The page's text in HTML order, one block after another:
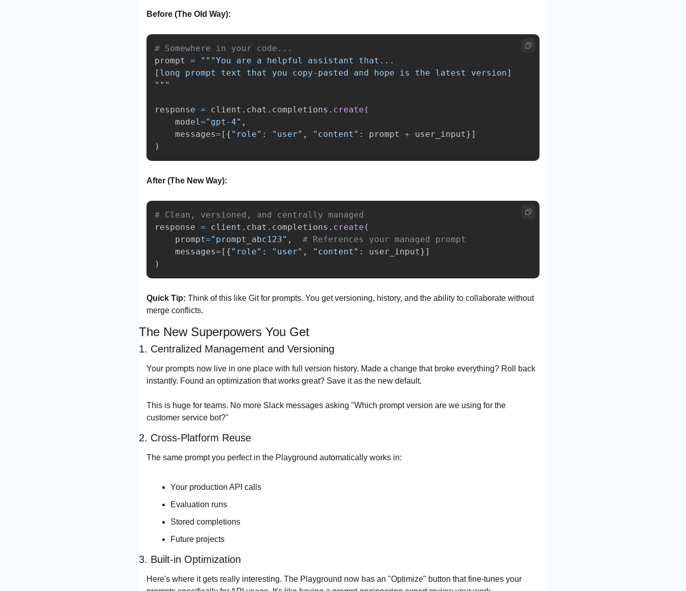
Before (The Old Way):
prompt
= """You are a helpful assistant that...
"""
response = client . chat . completions . create (
model=" gpt-4" ,
messages= [{ " role" : " user" , " content " : prompt + user_input}]
)
After (The New Way):
response = client . chat . completions . create (
prompt=" prompt_abc123" ,
messages= [{ " role" : " user" , " content " : user_input}]
)
Quick Tip: Think of this like Git for prompts. You get versioning, history, and the ability to collaborate without
merge conflicts.
The New Superpowers You Get
1. Centralized Management and Versioning
Your prompts now live in one place with full version history. Made a change that broke everything? Roll back
instantly. Found an optimization that works great? Save it as the new default.
This is huge for teams. No more Slack messages asking "Which prompt version are we using for the
customer service bot?"
2. Cross-Platform Reuse
The same prompt you perfect in the Playground automatically works in:
Your production API calls
Evaluation runs
Stored completions
Future projects
3. Built-in Optimization
Here's where it gets really interesting. The Playground now has an "Optimize" button that fine-tunes your